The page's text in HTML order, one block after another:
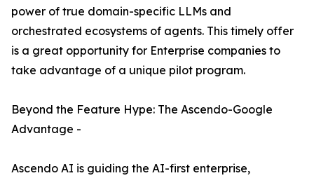
power of true domain-specific LLMs and
orchestrated ecosystems of agents. This timely offer
is a great opportunity for Enterprise companies to
take advantage of a unique pilot program.
Beyond the Feature Hype: The Ascendo-Google
Advantage -
Ascendo AI is guiding the AI-first enterprise,